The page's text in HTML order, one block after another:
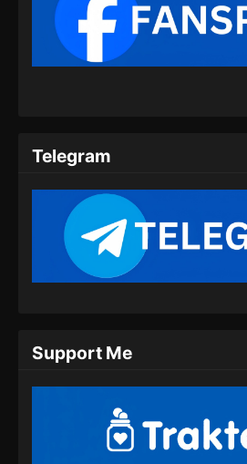
Martial Master
Indonesia
Martial Master
Indonesia
Martial Master
Telegram
Support Me